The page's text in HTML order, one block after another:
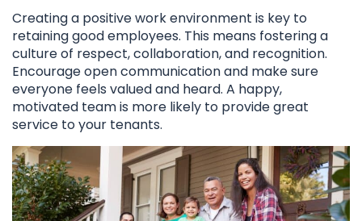
Creating a positive work environment is key to
retaining good employees. This means fostering a
culture of respect, collaboration, and recognition.
Encourage open communication and make sure
everyone feels valued and heard. A happy,
motivated team is more likely to provide great
service to your tenants.